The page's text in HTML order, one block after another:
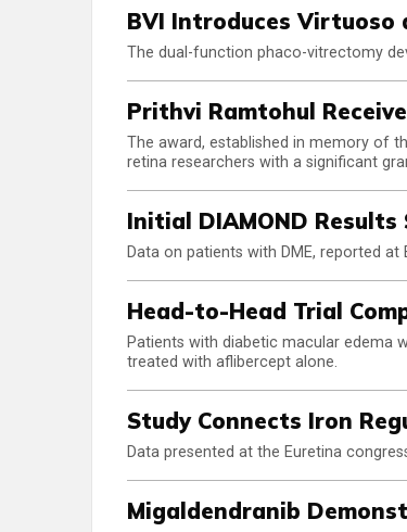
BVI Introduces Virtuoso
The dual-function phaco-vitrectomy
Prithvi Ramtohul
The award, established in memory of
retina researchers with a significant
Initial DIAMOND
Data on patients with DME, reported
Head-to-Head Trial
Patients with diabetic macular edema
treated with aflibercept alone.
Study Connects Iron
Data presented at the Euretina
Migaldendranib